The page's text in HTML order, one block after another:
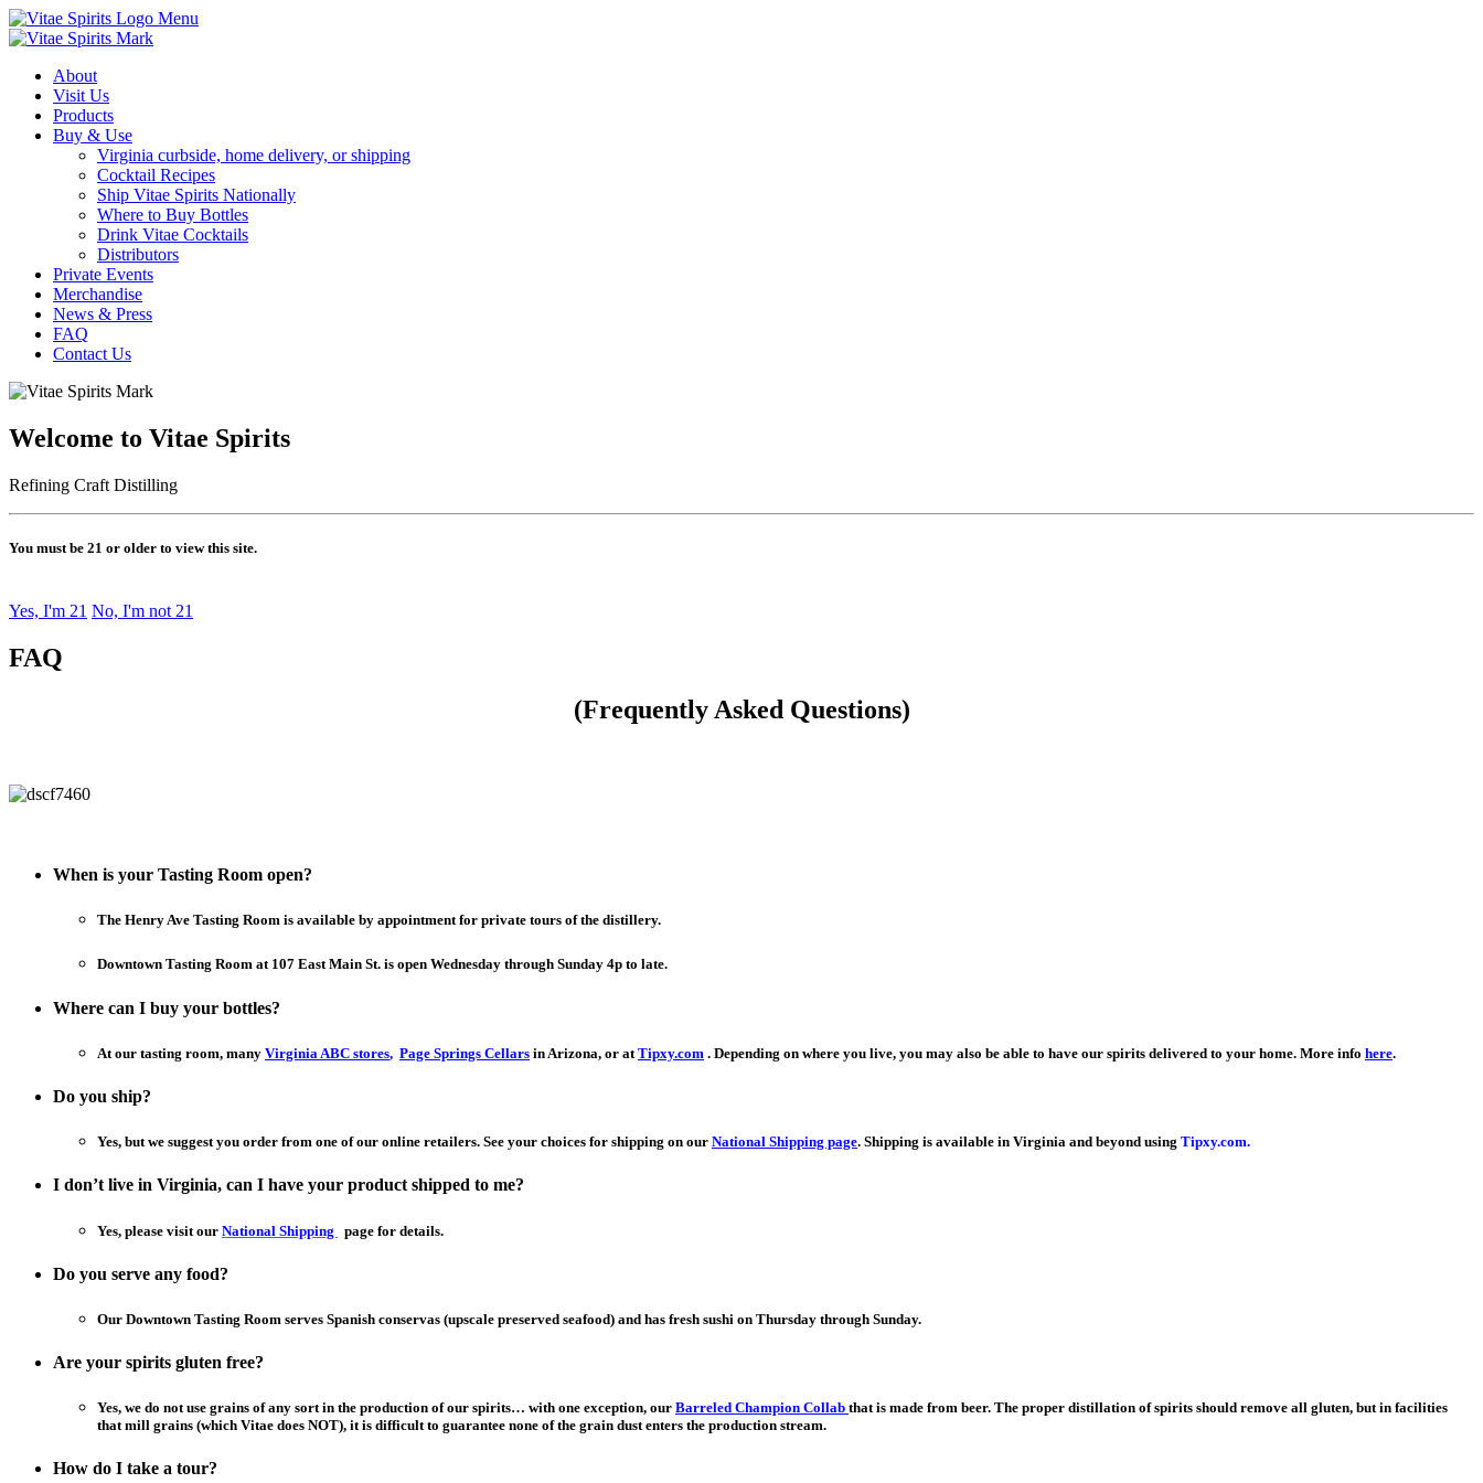
Menu
About
Visit Us
Products
Buy & Use
Virginia curbside, home delivery, or shipping
Cocktail Recipes
Ship Vitae Spirits Nationally
Where to Buy Bottles
Drink Vitae Cocktails
Distributors
Private Events
Merchandise
News & Press
FAQ
Contact Us
Welcome to Vitae Spirits
Refining Craft Distilling
You must be 21 or older to view this site.
Yes, I'm 21 No, I'm not 21
FAQ
(Frequently Asked Questions)
When is your Tasting Room open?
The Henry Ave Tasting Room is available by appointment for private tours of the distillery.
Downtown Tasting Room at 107 East Main St. is open Wednesday through Sunday 4p to late.
Where can I buy your bottles?
At our tasting room, many Virginia ABC stores, Page Springs Cellars in Arizona, or at Tipxy.com . Depending on where you live, you may also be able to have our spirits delivered to your home. More info here.
Do you ship?
Yes, but we suggest you order from one of our online retailers. See your choices for shipping on our National Shipping page. Shipping is available in Virginia and beyond using Tipxy.com.
I don’t live in Virginia, can I have your product shipped to me?
Yes, please visit our National Shipping page for details.
Do you serve any food?
Our Downtown Tasting Room serves Spanish conservas (upscale preserved seafood) and has fresh sushi on Thursday through Sunday.
Are your spirits gluten free?
Yes, we do not use grains of any sort in the production of our spirits… with one exception, our Barreled Champion Collab that is made from beer. The proper distillation of spirits should remove all gluten, but in facilities
that mill grains (which Vitae does NOT), it is difficult to guarantee none of the grain dust enters the production stream.
How do I take a tour?